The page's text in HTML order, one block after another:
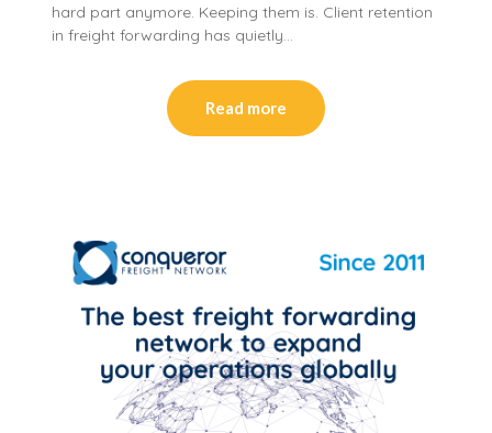
hard part anymore. Keeping them is. Client retention
in freight forwarding has quietly…
Read more